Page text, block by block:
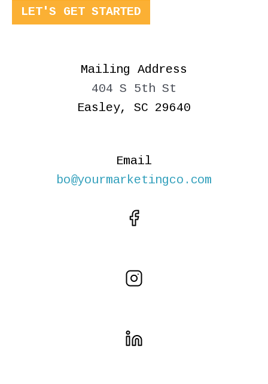
LET'S GET STARTED
Mailing Address
404 S 5th St
Easley, SC 29640
Email
bo@yourmarketingco.com